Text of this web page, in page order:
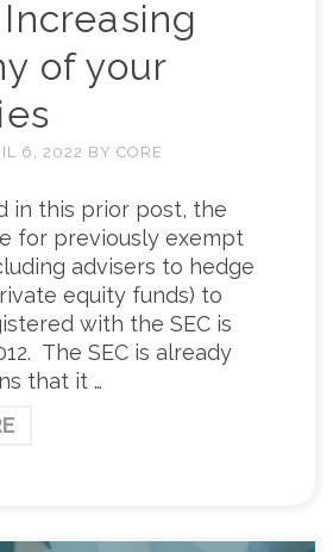
of your
6, 2022 BY CORE
in this prior post, the
for previously exempt
advisers to hedge
equity funds) to
with the SEC is
The SEC is already
that it …